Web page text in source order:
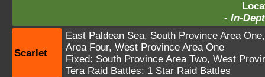
- In-
Scarlet
East Paldean Sea, South Province Area One
Area Four, West Province Area One
Fixed: South Province Area Two, West
Tera Raid Battles: 1 Star Raid Battles